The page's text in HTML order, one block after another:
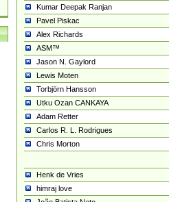
Kumar Deepak Ranjan
Pavel Piskac
Alex Richards
ASM™
Jason N. Gaylord
Lewis Moten
Torbjörn Hansson
Utku Ozan CANKAYA
Adam Retter
Carlos R. L. Rodrigues
Chris Morton
Henk de Vries
himraj love